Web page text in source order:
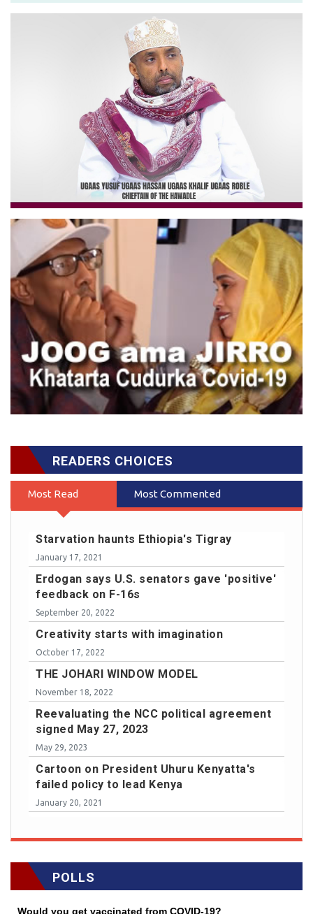
READERS CHOICES
Most Read Most Commented
Starvation haunts Ethiopia's Tigray
January 17, 2021
Erdogan says U.S. senators gave 'positive'
feedback on F-16s
September 20, 2022
Creativity starts with imagination
October 17, 2022
THE JOHARI WINDOW MODEL
November 18, 2022
Reevaluating the NCC political agreement
signed May 27, 2023
May 29, 2023
Cartoon on President Uhuru Kenyatta's
failed policy to lead Kenya
January 20, 2021
POLLS
Would you get vaccinated from COVID-19?